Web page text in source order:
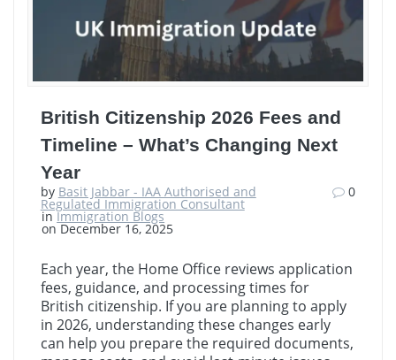
British Citizenship 2026 Fees and
Timeline – What’s Changing Next
Year
by Basit Jabbar - IAA Authorised and
Regulated Immigration Consultant
inImmigration Blogs
on December 16, 2025
0
Each year, the Home Office reviews application
fees, guidance, and processing times for
British citizenship. If you are planning to apply
in 2026, understanding these changes early
can help you prepare the required documents,